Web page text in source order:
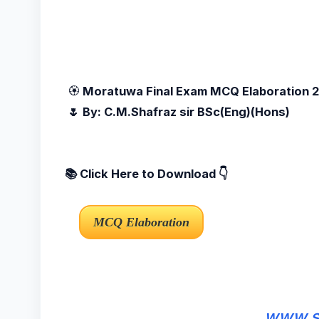
🏵️ Moratuwa Final Exam MCQ Elaboration
🌷 By: C.M.Shafraz sir BSc(Eng)(Hons)
📚 Click Here to Download 👇